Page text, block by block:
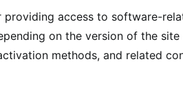
access to software-
on the version of the
methods, and related